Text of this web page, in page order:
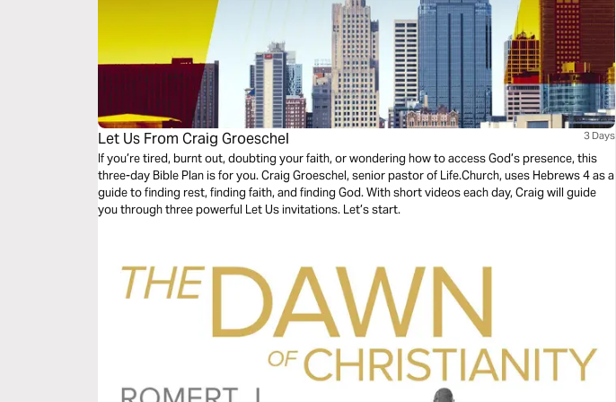
Let Us From Craig Groeschel 3 Days
If you’re tired, burnt out, doubting your faith, or wondering how to access God’s presence, this
three-day Bible Plan is for you. Craig Groeschel, senior pastor of Life.Church, uses Hebrews 4 as a
guide to finding rest, finding faith, and finding God. With short videos each day, Craig will guide
you through three powerful Let Us invitations. Let’s start.